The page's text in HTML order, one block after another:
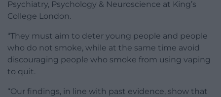
Psychiatry, Psychology & Neuroscience at King’s
College London.
“They must aim to deter young people and people
who do not smoke, while at the same time avoid
discouraging people who smoke from using vaping
to quit.
“Our findings, in line with past evidence, show that